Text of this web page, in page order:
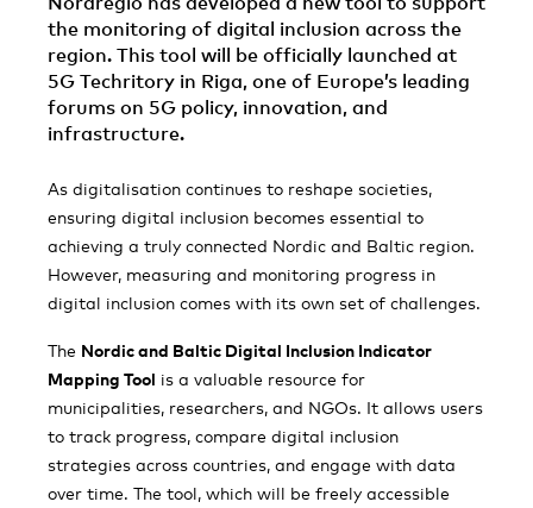
the monitoring of digital inclusion across the
region. This tool will be officially launched at
5G Techritory in Riga, one of Europe’s leading
forums on 5G policy, innovation, and
infrastructure.
As digitalisation continues to reshape societies,
ensuring digital inclusion becomes essential to
achieving a truly connected Nordic and Baltic region.
However, measuring and monitoring progress in
digital inclusion comes with its own set of challenges.
The Nordic and Baltic Digital Inclusion Indicator
Mapping Tool is a valuable resource for
municipalities, researchers, and NGOs. It allows users
to track progress, compare digital inclusion
strategies across countries, and engage with data
over time. The tool, which will be freely accessible